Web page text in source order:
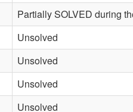
Partially SOLVED during
Unsolved
Unsolved
Unsolved
Unsolved